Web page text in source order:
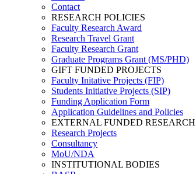
Contact
RESEARCH POLICIES
Faculty Research Award
Research Travel Grant
Faculty Research Grant
Graduate Programs Grant (MS/PHD)
GIFT FUNDED PROJECTS
Faculty Initative Projects (FIP)
Students Initiative Projects (SIP)
Funding Application Form
Application Guidelines and Policies
EXTERNAL FUNDED RESEARCH
Research Projects
Consultancy
MoU/NDA
INSTITUTIONAL BODIES